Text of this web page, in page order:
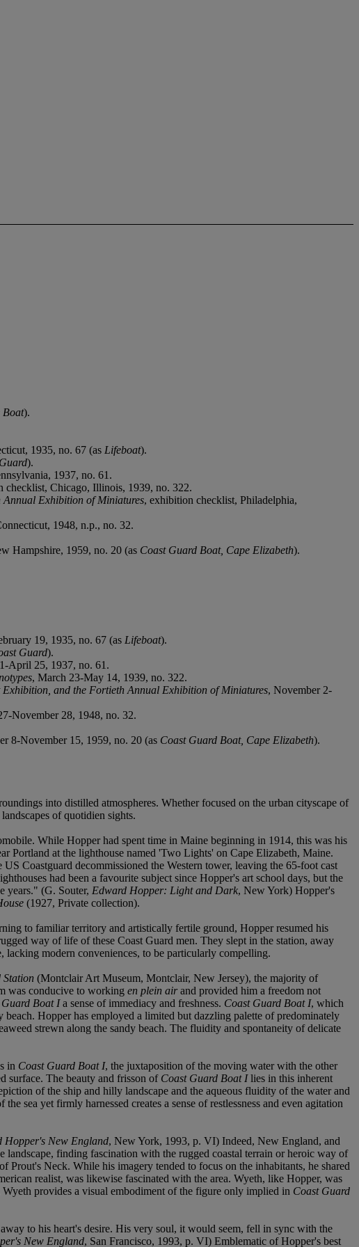
Boat).
1935, no. 67 (as Lifeboat).
).
1937, no. 61.
checklist, Chicago, Illinois, 1939, no. 322.
Exhibition of Miniatures, exhibition checklist, Philadelphia,
1948, n.p., no. 32.
Hampshire, 1959, no. 20 (as Coast Guard Boat, Cape Elizabeth).
19, 1935, no. 67 (as Lifeboat).
Guard).
April 25, 1937, no. 61.
, March 23-May 14, 1939, no. 322.
and the Fortieth Annual Exhibition of Miniatures, November 2-
November 28, 1948, no. 32.
8-November 15, 1959, no. 20 (as Coast Guard Boat, Cape Elizabeth).
into distilled atmospheres. Whether focused on the urban cityscape of
of quotidien sights.
While Hopper had spent time in Maine beginning in 1914, this was his
Portland at the lighthouse named 'Two Lights' on Cape Elizabeth, Maine.
Coastguard decommissioned the Western tower, leaving the 65-foot cast
had been a favourite subject since Hopper's art school days, but the
years." (G. Souter, Edward Hopper: Light and Dark, New York) Hopper's
(1927, Private collection).
to familiar territory and artistically fertile ground, Hopper resumed his
way of life of these Coast Guard men. They slept in the station, away
modern conveniences, to be particularly compelling.
Station (Montclair Art Museum, Montclair, New Jersey), the majority of
was conducive to working en plein airand provided him a freedom not
Guard Boat Ia sense of immediacy and freshness. Coast Guard Boat I, which
Hopper has employed a limited but dazzling palette of predominately
strewn along the sandy beach. The fluidity and spontaneity of delicate
in Coast Guard Boat I, the juxtaposition of the moving water with the other
surface. The beauty and frisson of Coast Guard Boat Ilies in this inherent
of the ship and hilly landscape and the aqueous fluidity of the water and
sea yet firmly harnessed creates a sense of restlessness and even agitation
Hopper's New England, New York, 1993, p. VI) Indeed, New England, and
finding fascination with the rugged coastal terrain or heroic way of
Neck. While his imagery tended to focus on the inhabitants, he shared
realist, was likewise fascinated with the area. Wyeth, like Hopper, was
Wyeth provides a visual embodiment of the figure only implied in Coast Guard
to his heart's desire. His very soul, it would seem, fell in sync with the
New England, San Francisco, 1993, p. VI) Emblematic of Hopper's best